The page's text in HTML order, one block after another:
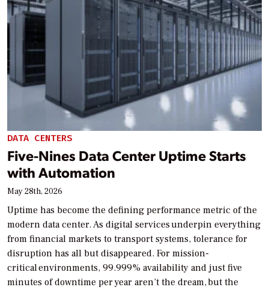
DATA CENTERS
Five-Nines Data Center Uptime Starts
with Automation
May 28th, 2026
Uptime has become the defining performance metric of the
modern data center. As digital services underpin everything
from financial markets to transport systems, tolerance for
disruption has all but disappeared. For mission-
critical environments, 99.999% availability and just five
minutes of downtime per year aren’t the dream, but the